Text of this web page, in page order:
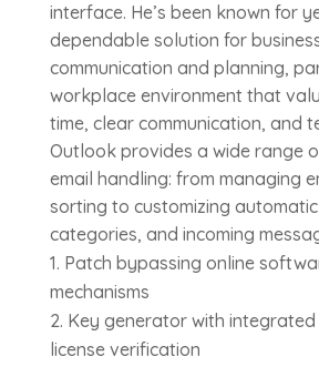
interface. He’s been known for
dependable solution for
communication and planning,
workplace environment that
time, clear communication, and
Outlook provides a wide range
email handling: from managing
sorting to customizing
categories, and incoming
Patch bypassing online
mechanisms
Key generator with
license verification